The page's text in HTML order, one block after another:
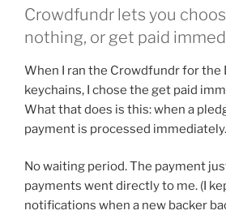
Crowdfundr lets you
nothing, or get paid
When I ran the Crowdfundr for the
keychains, I chose the get paid
What that does is this: when a
payment is processed immediately.
No waiting period. The payment
payments went directly to me. (I
notifications when a new backer